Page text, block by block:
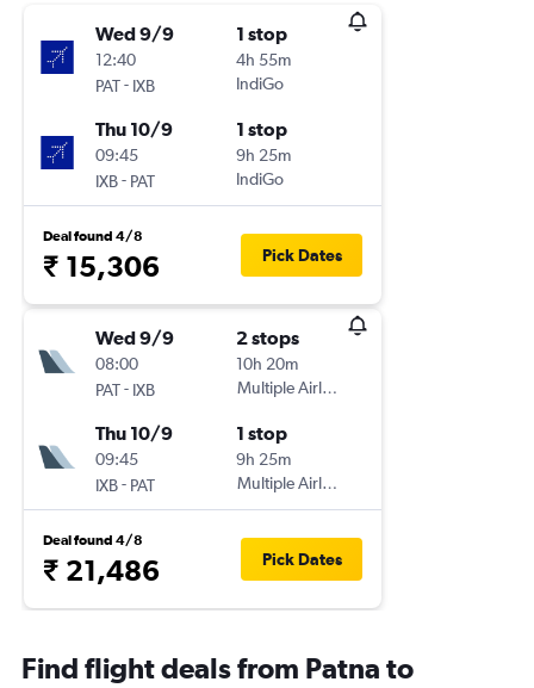
Wed 9/9
12:40
PAT- IXB
1 stop
4h 55m
IndiGo
Thu 10/9
09:45
IXB- PAT
1 stop
9h 25m
IndiGo
Deal found 4/8
₹ 15,306 Pick Dates
Wed 9/9
08:00
PAT- IXB
2 stops
10h 20m
Multiple Airlines
Thu 10/9
09:45
IXB- PAT
1 stop
9h 25m
Multiple Airlines
Deal found 4/8
₹ 21,486 Pick Dates
Find flight deals from Patna to